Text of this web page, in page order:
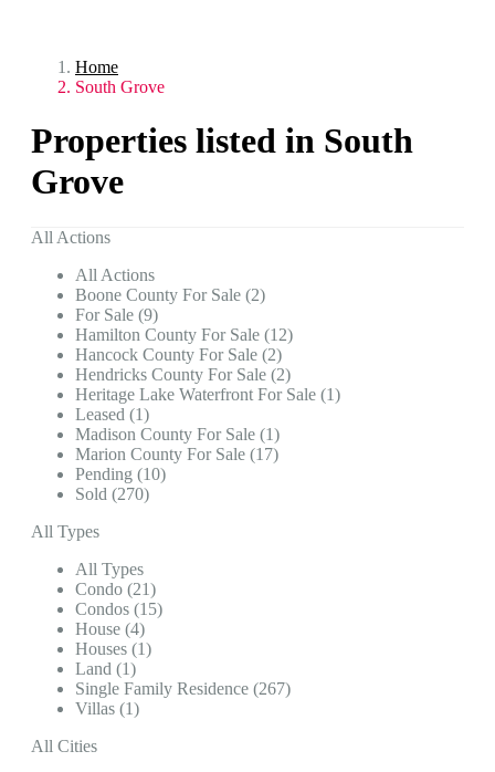
Home
South Grove
Properties listed in South
Grove
All Actions
All Actions
Boone County For Sale (2)
For Sale (9)
Hamilton County For Sale (12)
Hancock County For Sale (2)
Hendricks County For Sale (2)
Heritage Lake Waterfront For Sale (1)
Leased (1)
Madison County For Sale (1)
Marion County For Sale (17)
Pending (10)
Sold (270)
All Types
All Types
Condo (21)
Condos (15)
House (4)
Houses (1)
Land (1)
Single Family Residence (267)
Villas (1)
All Cities